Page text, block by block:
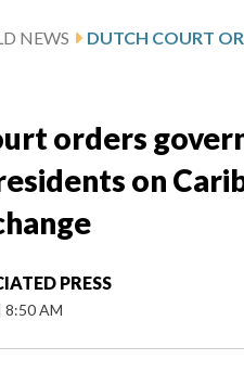
NEWS
orders
on
PRESS
8:50 AM